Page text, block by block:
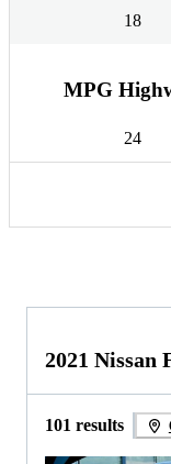
18
MPG
24
2021 Nissan
101 results